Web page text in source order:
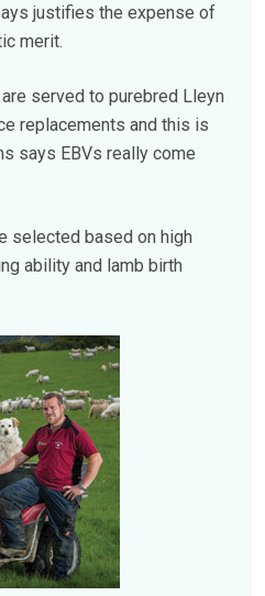
justifies the expense of
merit.
served to purebred Lleyn
replacements and this is
says EBVs really come
selected based on high
ability and lamb birth